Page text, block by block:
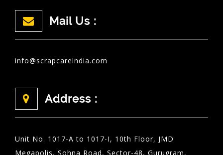
Mail Us :
info@scrapcareindia.com
Address :
Unit No. 1017-A to 1017-I, 10th Floor, JMD
Megapolis, Sohna Road, Sector-48, Gurugram,